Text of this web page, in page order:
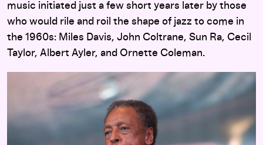
music initiated just a few short years later by those
who would rile and roil the shape of jazz to come in
the 1960s: Miles Davis, John Coltrane, Sun Ra, Cecil
Taylor, Albert Ayler, and Ornette Coleman.